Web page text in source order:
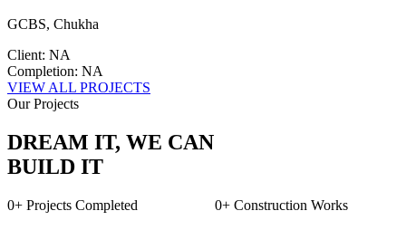
GCBS, Chukha
Client: NA
Completion: NA
VIEW ALL PROJECTS
Our Projects
DREAM IT, WE CAN
BUILD IT
0+ Projects Completed 0+ Construction Works